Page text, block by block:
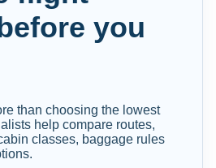
you
than choosing the lowest
help compare routes,
classes, baggage rules